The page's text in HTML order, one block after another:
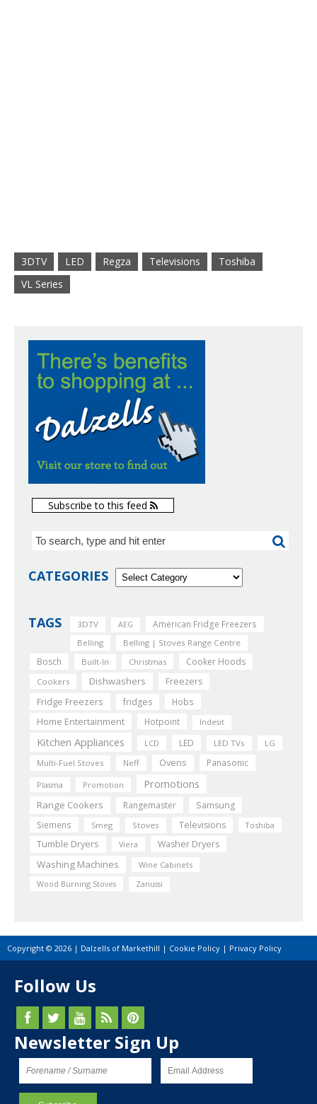
3DTV LED Regza Televisions
Toshiba
VL Series
Subscribe to this feed
CATEGORIES
TAGS 3DTV AEG American Fridge Freezers
Belling Belling | Stoves Range Centre
Bosch Built-In Christmas Cooker Hoods
Cookers Dishwashers Freezers
Fridge Freezers fridges Hobs
Home Entertainment Hotpoint Indesit
Kitchen Appliances LCD LED LED TVs
LG
Multi-Fuel Stoves
Neff Ovens Panasonic
Plasma Promotion Promotions
Range Cookers Rangemaster Samsung
Siemens Smeg Stoves Televisions Toshiba
Tumble Dryers Viera Washer Dryers
Washing Machines
Wine Cabinets
Wood Burning Stoves
Zanussi
Copyright © 2026 | Dalzells of Markethill | Cookie Policy | Privacy Policy
Follow Us
Newsletter Sign Up